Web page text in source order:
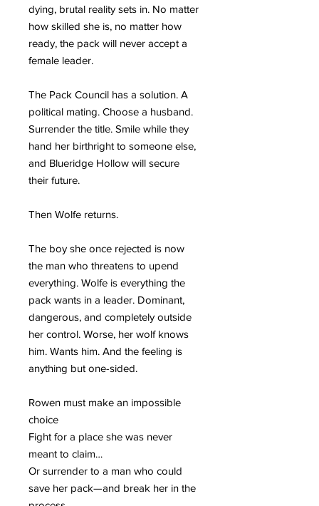
dying, brutal reality sets in. No matter
how skilled she is, no matter how
ready, the pack will never accept a
female leader.
The Pack Council has a solution. A
political mating. Choose a husband.
Surrender the title. Smile while they
hand her birthright to someone else,
and Blueridge Hollow will secure
their future.
Then Wolfe returns.
The boy she once rejected is now
the man who threatens to upend
everything. Wolfe is everything the
pack wants in a leader. Dominant,
dangerous, and completely outside
her control. Worse, her wolf knows
him. Wants him. And the feeling is
anything but one-sided.
Rowen must make an impossible
choice
Fight for a place she was never
meant to claim…
Or surrender to a man who could
save her pack—and break her in the